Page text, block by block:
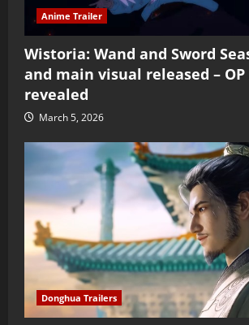
Anime Trailer
Wistoria: Wand and Sword
and main visual released – OP
revealed
March 5, 2026
Donghua Trailers